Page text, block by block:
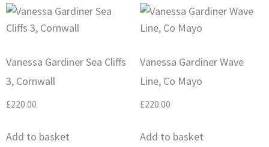
Vanessa Gardiner Sea Cliffs
3, Cornwall
£220.00
Add to basket
Vanessa Gardiner Wave
Line, Co Mayo
£220.00
Add to basket